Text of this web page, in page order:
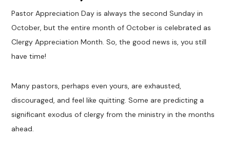
Pastor Appreciation Day is always the second Sunday in
October, but the entire month of October is celebrated as
Clergy Appreciation Month. So, the good news is, you still
have time!
Many pastors, perhaps even yours, are exhausted,
discouraged, and feel like quitting. Some are predicting a
significant exodus of clergy from the ministry in the months
ahead.